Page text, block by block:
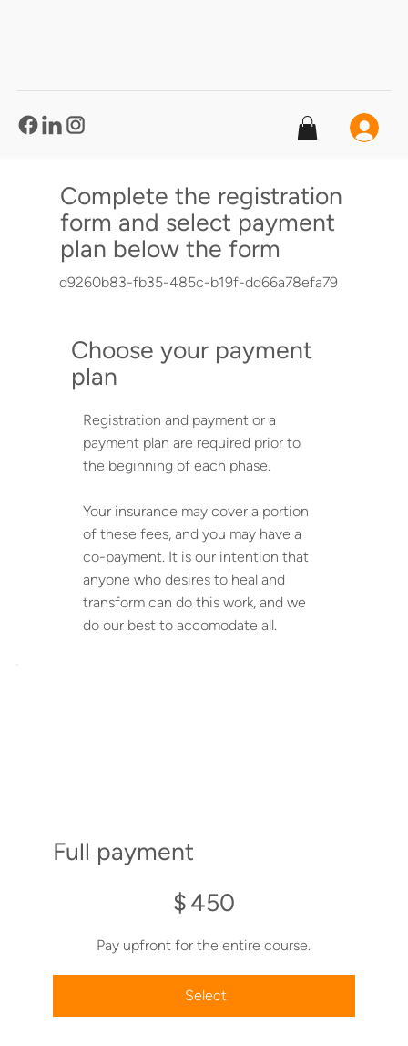
Complete the registration
form and select payment
plan below the form
d9260b83-fb35-485c-b19f-dd66a78efa79
Full payment
$450
Pay upfront for the entire course.
Select
Choose your payment
plan
Registration and payment or a
payment plan are required prior to
the beginning of each phase.
Your insurance may cover a portion
of these fees, and you may have a
co-payment. It is our intention that
anyone who desires to heal and
transform can do this work, and we
do our best to accomodate all.